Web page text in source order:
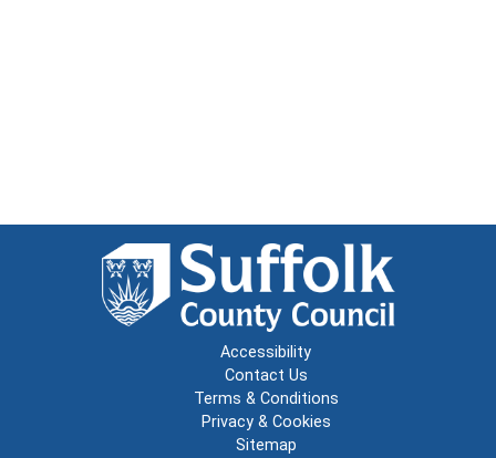
Accessibility
Contact Us
Terms & Conditions
Privacy & Cookies
Sitemap